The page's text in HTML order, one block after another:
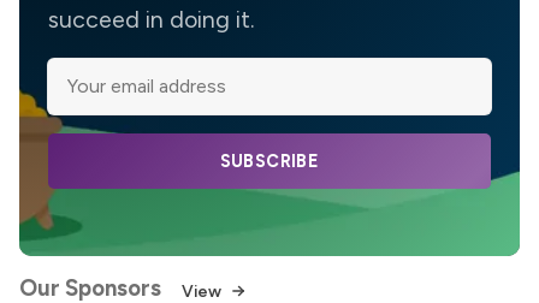
succeed in doing it.
SUBSCRIBE
Our Sponsors View